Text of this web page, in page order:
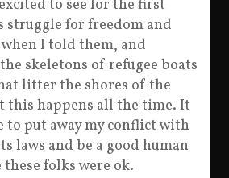
to see for the first
struggle for freedom and
I told them, and
skeletons of refugee boats
litter the shores of the
this happens all the time. It
to put away my conflict with
laws and be a good human
folks were ok.